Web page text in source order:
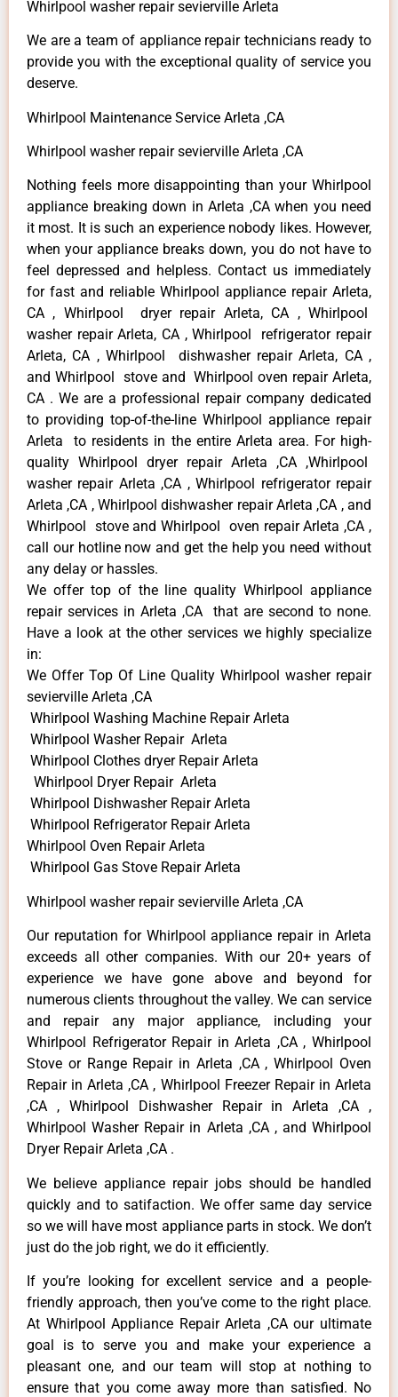
Whirlpool washer repair sevierville Arleta
We are a team of appliance repair technicians ready to
provide you with the exceptional quality of service you
deserve.
Whirlpool Maintenance Service Arleta ,CA
Whirlpool washer repair sevierville Arleta ,CA
Nothing feels more disappointing than your Whirlpool
appliance breaking down in Arleta ,CA when you need
it most. It is such an experience nobody likes. However,
when your appliance breaks down, you do not have to
feel depressed and helpless. Contact us immediately
for fast and reliable Whirlpool appliance repair Arleta,
CA , Whirlpool dryer repair Arleta, CA , Whirlpool
washer repair Arleta, CA , Whirlpool refrigerator repair
Arleta, CA , Whirlpool dishwasher repair Arleta, CA ,
and Whirlpool stove and Whirlpool oven repair Arleta,
CA . We are a professional repair company dedicated
to providing top-of-the-line Whirlpool appliance repair
Arleta to residents in the entire Arleta area. For high-
quality Whirlpool dryer repair Arleta ,CA ,Whirlpool
washer repair Arleta ,CA , Whirlpool refrigerator repair
Arleta ,CA , Whirlpool dishwasher repair Arleta ,CA , and
Whirlpool stove and Whirlpool oven repair Arleta ,CA ,
call our hotline now and get the help you need without
any delay or hassles.
We offer top of the line quality Whirlpool appliance
repair services in Arleta ,CA that are second to none.
Have a look at the other services we highly specialize
in:
We Offer Top Of Line Quality Whirlpool washer repair
sevierville Arleta ,CA
Whirlpool Washing Machine Repair Arleta
Whirlpool Washer Repair Arleta
Whirlpool Clothes dryer Repair Arleta
Whirlpool Dryer Repair Arleta
Whirlpool Dishwasher Repair Arleta
Whirlpool Refrigerator Repair Arleta
Whirlpool Oven Repair Arleta
Whirlpool Gas Stove Repair Arleta
Whirlpool washer repair sevierville Arleta ,CA
Our reputation for Whirlpool appliance repair in Arleta
exceeds all other companies. With our 20+ years of
experience we have gone above and beyond for
numerous clients throughout the valley. We can service
and repair any major appliance, including your
Whirlpool Refrigerator Repair in Arleta ,CA , Whirlpool
Stove or Range Repair in Arleta ,CA , Whirlpool Oven
Repair in Arleta ,CA , Whirlpool Freezer Repair in Arleta
,CA , Whirlpool Dishwasher Repair in Arleta ,CA ,
Whirlpool Washer Repair in Arleta ,CA , and Whirlpool
Dryer Repair Arleta ,CA .
We believe appliance repair jobs should be handled
quickly and to satifaction. We offer same day service
so we will have most appliance parts in stock. We don’t
just do the job right, we do it efficiently.
If you’re looking for excellent service and a people-
friendly approach, then you’ve come to the right place.
At Whirlpool Appliance Repair Arleta ,CA our ultimate
goal is to serve you and make your experience a
pleasant one, and our team will stop at nothing to
ensure that you come away more than satisfied. No